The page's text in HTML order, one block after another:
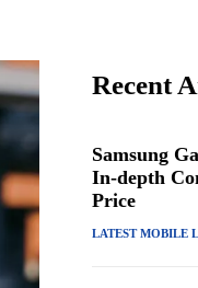
Recent
Samsung
In-depth
Price
LATEST MOBILE